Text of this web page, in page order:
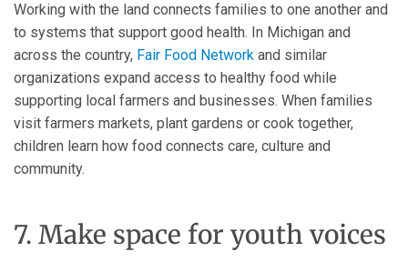
Working with the land connects families to one another and
to systems that support good health. In Michigan and
across the country, Fair Food Network and similar
organizations expand access to healthy food while
supporting local farmers and businesses. When families
visit farmers markets, plant gardens or cook together,
children learn how food connects care, culture and
community.
7. Make space for youth voices